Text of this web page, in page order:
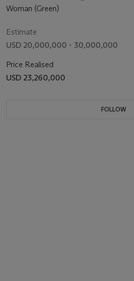
Woman (Green)
Estimate
USD 20,000,000 - 30,000,000
Price Realised
USD 23,260,000
FOLLOW